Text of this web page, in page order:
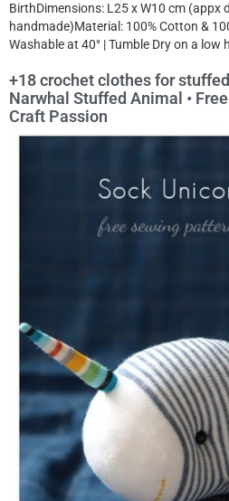
BirthDimensions: L25 x W10 cm (appx
handmade)Material: 100% Cotton &
Washable at 40° | Tumble Dry on a low h
+18 crochet clothes for
Narwhal Stuffed Animal •
Craft Passion